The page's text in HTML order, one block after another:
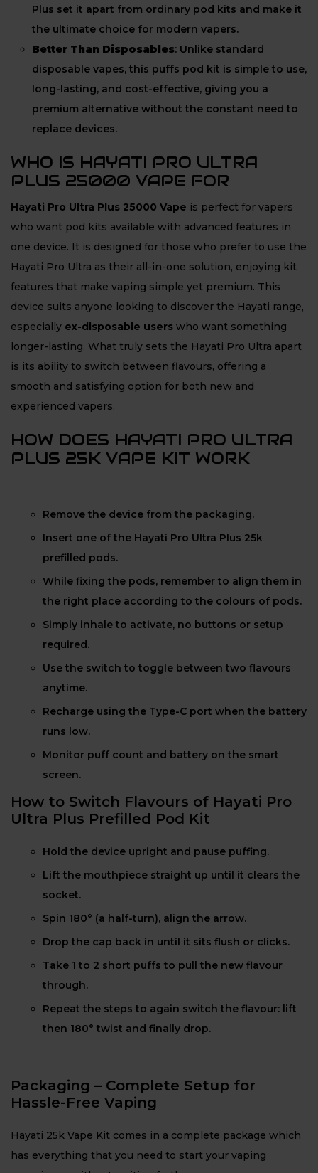
Plus set it apart from ordinary pod kits and make it
the ultimate choice for modern vapers.
Better Than Disposables: Unlike standard
disposable vapes, this puffs pod kit is simple to use,
long-lasting, and cost-effective, giving you a
premium alternative without the constant need to
replace devices.
WHO IS HAYATI PRO ULTRA
PLUS 25000 VAPE FOR
Hayati Pro Ultra Plus 25000 Vape is perfect for vapers
who want pod kits available with advanced features in
one device. It is designed for those who prefer to use the
Hayati Pro Ultra as their all-in-one solution, enjoying kit
features that make vaping simple yet premium. This
device suits anyone looking to discover the Hayati range,
especially ex-disposable users who want something
longer-lasting. What truly sets the Hayati Pro Ultra apart
is its ability to switch between flavours, offering a
smooth and satisfying option for both new and
experienced vapers.
HOW DOES HAYATI PRO ULTRA
PLUS 25K VAPE KIT WORK
Remove the device from the packaging.
Insert one of the Hayati Pro Ultra Plus 25k
prefilled pods.
While fixing the pods, remember to align them in
the right place according to the colours of pods.
Simply inhale to activate, no buttons or setup
required.
Use the switch to toggle between two flavours
anytime.
Recharge using the Type-C port when the battery
runs low.
Monitor puff count and battery on the smart
screen.
How to Switch Flavours of Hayati Pro
Ultra Plus Prefilled Pod Kit
Hold the device upright and pause puffing.
Lift the mouthpiece straight up until it clears the
socket.
Spin 180° (a half-turn), align the arrow.
Drop the cap back in until it sits flush or clicks.
Take 1 to 2 short puffs to pull the new flavour
through.
Repeat the steps to again switch the flavour: lift
then 180° twist and finally drop.
Packaging – Complete Setup for
Hassle-Free Vaping
Hayati 25k Vape Kit comes in a complete package which
has everything that you need to start your vaping